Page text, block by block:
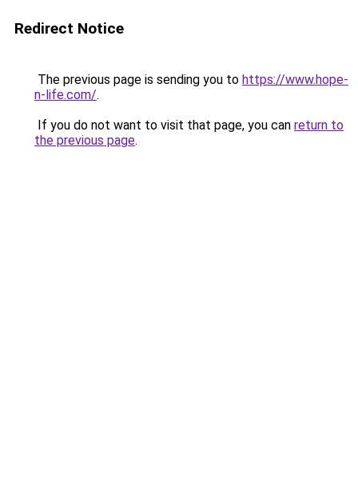
Redirect Notice
The previous page is sending you to https://www.hope-
n-life.com/.
If you do not want to visit that page, you can return to
the previous page.